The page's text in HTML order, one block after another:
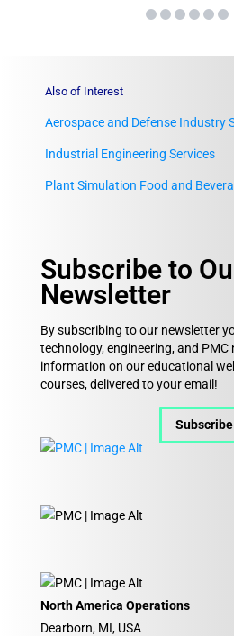
Also of Interest
Aerospace and Defense Industry
Industrial Engineering Services
Plant Simulation Food and
Subscribe to
Newsletter
By subscribing to our newsletter
technology, engineering, and PMC
information on our educational
courses, delivered to your email!
Subscribe
North America Operations
Dearborn, MI, USA